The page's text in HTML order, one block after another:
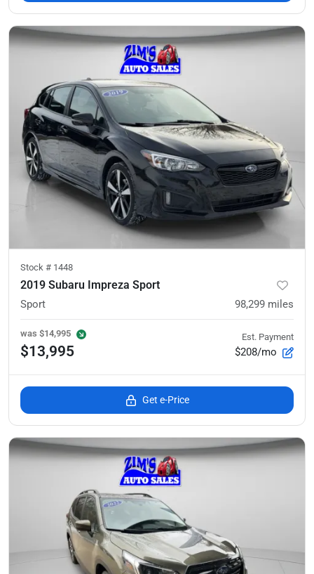
Stock # 1448
2019 Subaru Impreza Sport
Sport 98,299 miles
was $14,995
$13,995
Est. Payment
$208/mo
Get e-Price